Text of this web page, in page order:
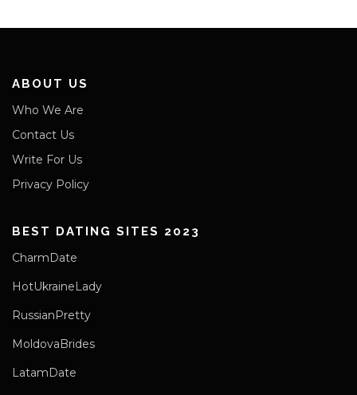
ABOUT US
Who We Are
Contact Us
Write For Us
Privacy Policy
BEST DATING SITES 2023
CharmDate
HotUkraineLady
RussianPretty
MoldovaBrides
LatamDate